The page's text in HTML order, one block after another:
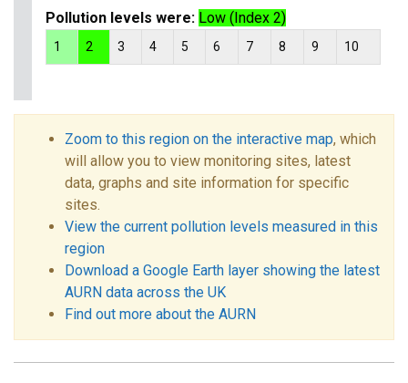
Pollution levels were: Low (Index 2)
1 2 3 4 5 6 7 8 9 10
Zoom to this region on the interactive map, which
will allow you to view monitoring sites, latest
data, graphs and site information for specific
sites.
View the current pollution levels measured in this
region
Download a Google Earth layer showing the latest
AURN data across the UK
Find out more about the AURN